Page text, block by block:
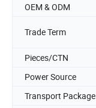
OEM & ODM
Trade Term
Pieces/CTN
Power Source
Transport Package